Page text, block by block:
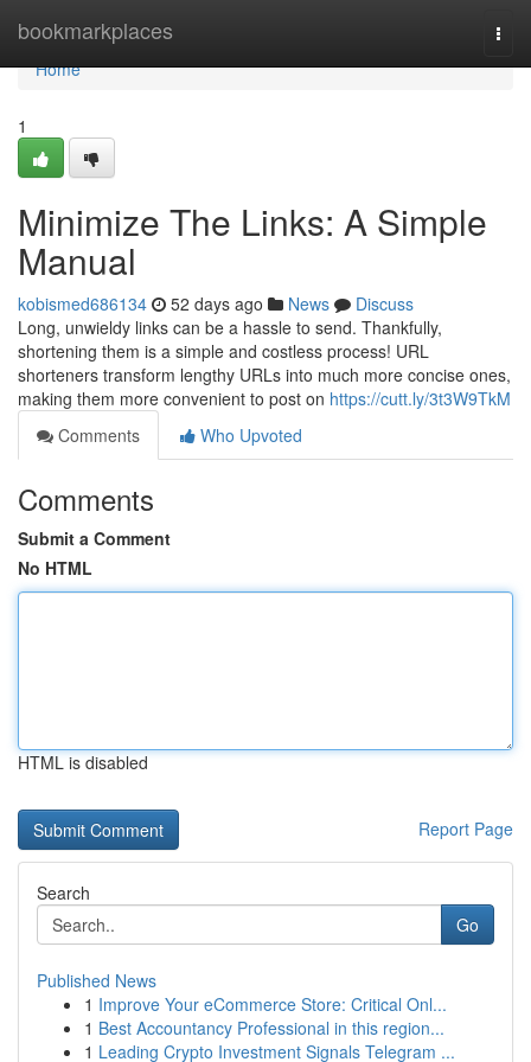
bookmarkplaces
Home
Home
1
Minimize The Links: A Simple
Manual
kobismed686134 52 days ago News
Discuss
Long, unwieldy links can be a hassle to send. Thankfully,
shortening them is a simple and costless process! URL
shorteners transform lengthy URLs into much more concise ones,
making them more convenient to post on https://cutt.ly/3t3W9TkM
Comments
Who Upvoted
Comments
Submit a Comment
No HTML
HTML is disabled
Report Page
Search
Go
Published News
1 Improve Your eCommerce Store: Critical Onl...
1 Best Accountancy Professional in this region...
1 Leading Crypto Investment Signals Telegram ...